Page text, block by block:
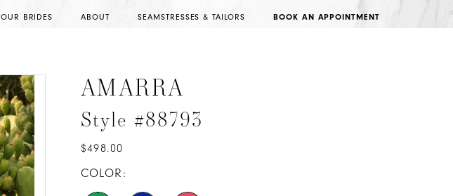
OUR BRIDES ABOUT SEAMSTRESSES & TAILORS BOOK AN APPOINTMENT
AMARRA
Style #88793
$498.00
COLOR: